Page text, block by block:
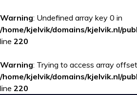
Warning: Undefined array key 0 in
/home/kjelvik/domains/kjelvik.nl/
line 220
Warning: Trying to access array
/home/kjelvik/domains/kjelvik.nl/
line 220